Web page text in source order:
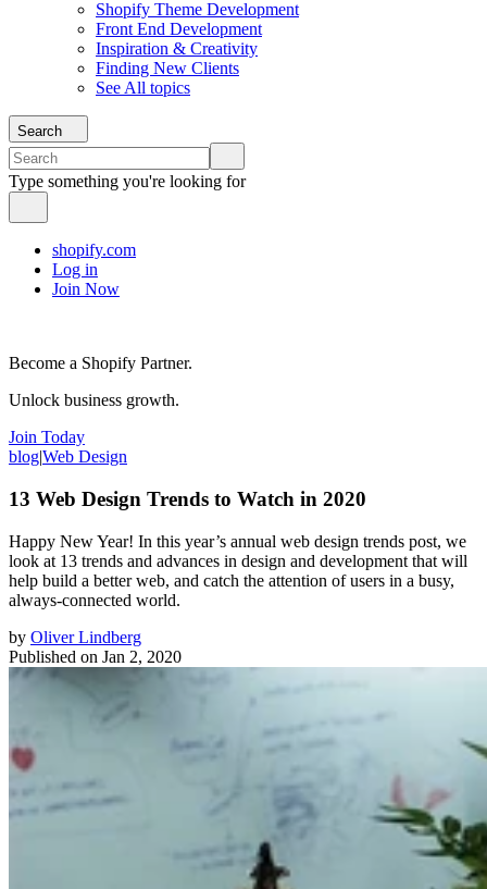
Shopify Theme Development
Front End Development
Inspiration & Creativity
Finding New Clients
See All topics
Search
Type something you're looking for
shopify.com
Log in
Join Now
Become a Shopify Partner.
Unlock business growth.
Join Today
blog|Web Design
13 Web Design Trends to Watch in 2020
Happy New Year! In this year’s annual web design trends post, we
look at 13 trends and advances in design and development that will
help build a better web, and catch the attention of users in a busy,
always-connected world.
by Oliver Lindberg
Published on Jan 2, 2020